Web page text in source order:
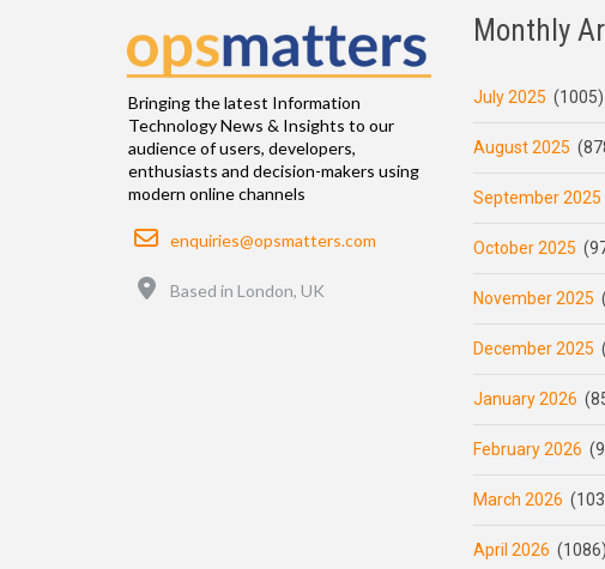
Bringing the latest Information
Technology News & Insights to our
audience of users, developers,
enthusiasts and decision-makers using
modern online channels
Email
enquiries@opsmatters.com
Based in London, UK
Monthly
July 2025 (1005)
August 2025
September 2025
October 2025
November 2025
December 2025
January 2026
February 2026
March 2026
April 2026 (1086)